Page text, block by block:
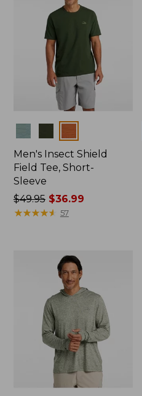
Men's Insect Shield
Field Tee, Short-
Sleeve
Price
was
$49.95$36.99
★★★★★
★★★★★ 57